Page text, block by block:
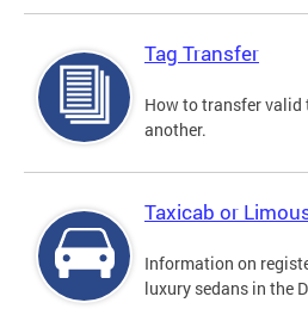
Tag Transfer
How to transfer valid
another.
Taxicab or
Information on
luxury sedans in the